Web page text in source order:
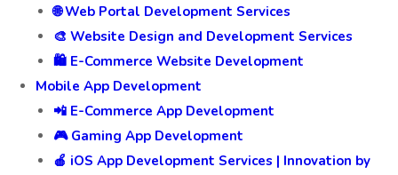
🌐 Web Portal Development Services
🎨 Website Design and Development Services
🛍️ E-Commerce Website Development
Mobile App Development
📲 E-Commerce App Development
🎮 Gaming App Development
🍎 iOS App Development Services | Innovation by